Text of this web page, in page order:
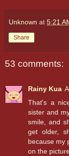
Unknown at 5:21
Share
53 comments:
Rainy Kua
That's a
sister and
smile, and
get older,
because my
on the